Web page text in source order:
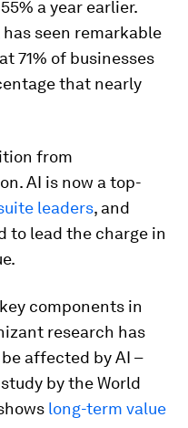
a year earlier.
seen remarkable
71% of businesses
that nearly
from
AI is now a top-
leaders, and
to lead the charge in
components in
research has
affected by AI –
by the World
long-term value